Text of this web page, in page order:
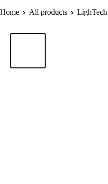
Home All products